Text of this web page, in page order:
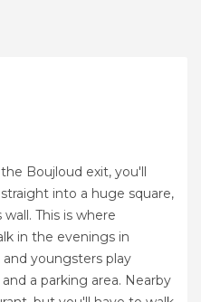
Boujloud exit, you'll
into a huge square,
This is where
in the evenings in
youngsters play
a parking area. Nearby